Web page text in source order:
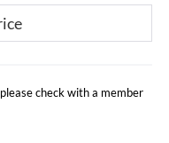
check with a member